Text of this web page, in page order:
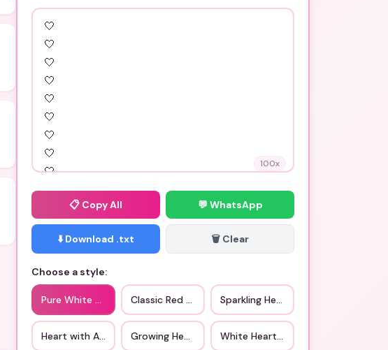
100x
📋 Copy All 💬 WhatsApp
⬇️ Download .txt 🗑️ Clear
Choose a style:
Pure White Heart Classic Red Heart Sparkling Heart
Heart with Arrow Growing Heart White Heart with Flowers